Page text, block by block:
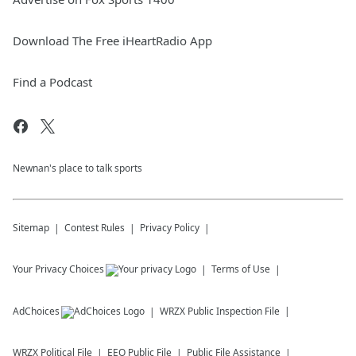
Download The Free iHeartRadio App
Find a Podcast
Newnan's place to talk sports
Sitemap Contest Rules Privacy Policy
Your Privacy Choices Terms of Use
AdChoices WRZX Public Inspection File
WRZX Political File EEO Public File Public File Assistance